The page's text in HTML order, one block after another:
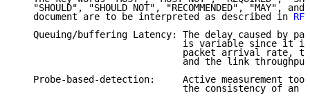
"SHOULD", "SHOULD NOT", "RECOMMENDED", "MAY", and
   document are to be interpreted as described in
Queuing/buffering Latency: The delay caused by
is variable since it
packet arrival rate,
and the link
Probe-based-detection:     Active measurement
the consistency of an